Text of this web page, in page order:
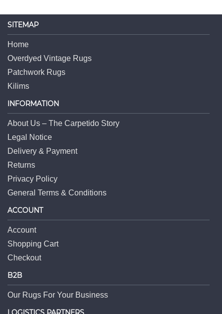
SITEMAP
Home
Overdyed Vintage Rugs
Patchwork Rugs
Kilims
INFORMATION
About Us – The Carpetido Story
Legal Notice
Delivery & Payment
Returns
Privacy Policy
General Terms & Conditions
ACCOUNT
Account
Shopping Cart
Checkout
B2B
Our Rugs For Your Business